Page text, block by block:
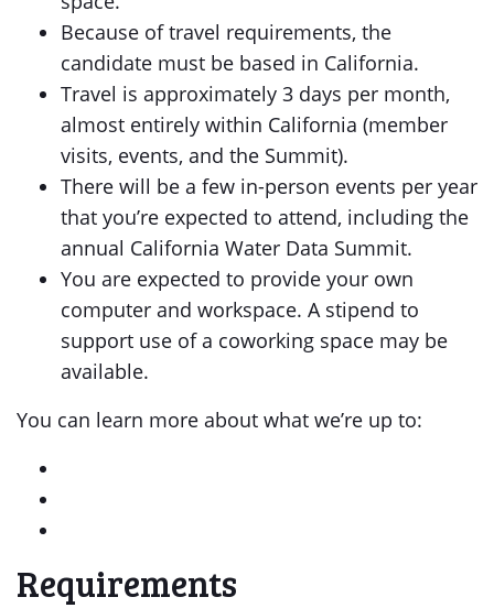
Because of travel requirements, the
candidate must be based in California.
Travel is approximately 3 days per month,
almost entirely within California (member
visits, events, and the Summit).
There will be a few in-person events per year
that you’re expected to attend, including the
annual California Water Data Summit.
You are expected to provide your own
computer and workspace. A stipend to
support use of a coworking space may be
available.
You can learn more about what we’re up to:
Requirements